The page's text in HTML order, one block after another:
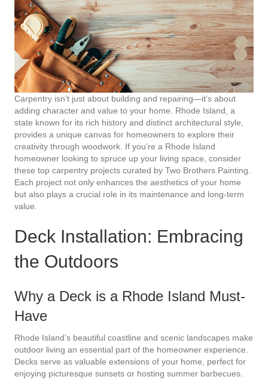
Carpentry isn’t just about building and repairing—it’s about
adding character and value to your home. Rhode Island, a
state known for its rich history and distinct architectural style,
provides a unique canvas for homeowners to explore their
creativity through woodwork. If you’re a Rhode Island
homeowner looking to spruce up your living space, consider
these top carpentry projects curated by Two Brothers Painting.
Each project not only enhances the aesthetics of your home
but also plays a crucial role in its maintenance and long-term
value.
Deck Installation: Embracing
the Outdoors
Why a Deck is a Rhode Island Must-
Have
Rhode Island’s beautiful coastline and scenic landscapes make
outdoor living an essential part of the homeowner experience.
Decks serve as valuable extensions of your home, perfect for
enjoying picturesque sunsets or hosting summer barbecues.